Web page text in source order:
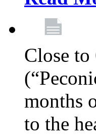
Close to
months
to the